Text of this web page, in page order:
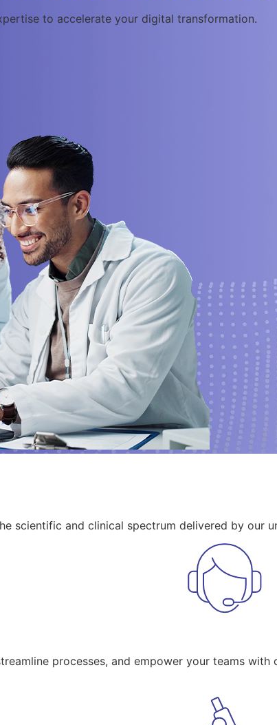
quality, and laboratory operations to
scientific and clinical spectrum delivered by our
processes, and empower your teams with